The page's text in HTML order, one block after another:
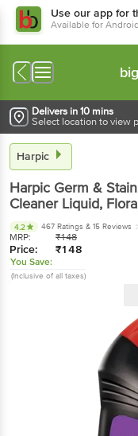
Use our app for
Available for
Delivers in 10 mins
Select location to view
Harpic
Harpic Germ &
Cleaner Liquid,
4.2 467 Ratings & 15 Reviews
MRP: ₹148
Price: ₹148
You Save:
(Inclusive of all taxes)